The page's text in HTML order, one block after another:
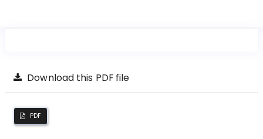
Download this PDF file
PDF